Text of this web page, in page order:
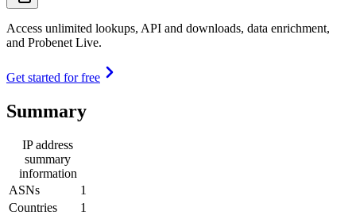
Access unlimited lookups, API and downloads, data enrichment,
and Probenet Live.
Get started for free
Summary
IP address
summary
information
ASNs
1
Countries
1